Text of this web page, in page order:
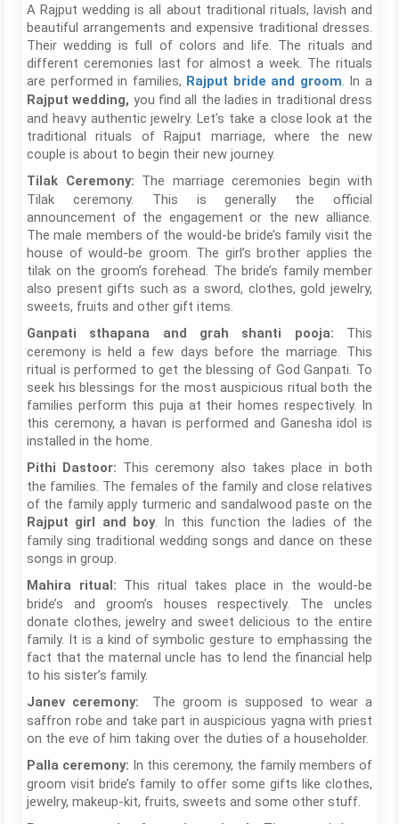
A Rajput wedding is all about traditional rituals, lavish and
beautiful arrangements and expensive traditional dresses.
Their wedding is full of colors and life. The rituals and
different ceremonies last for almost a week. The rituals
are performed in families, Rajput bride and groom . In a
Rajput wedding, you find all the ladies in traditional dress
and heavy authentic jewelry. Let’s take a close look at the
traditional rituals of Rajput marriage, where the new
couple is about to begin their new journey.
Tilak Ceremony: The marriage ceremonies begin with
Tilak ceremony. This is generally the official
announcement of the engagement or the new alliance.
The male members of the would-be bride’s family visit the
house of would-be groom. The girl’s brother applies the
tilak on the groom’s forehead. The bride’s family member
also present gifts such as a sword, clothes, gold jewelry,
sweets, fruits and other gift items.
Ganpati sthapana and grah shanti pooja: This
ceremony is held a few days before the marriage. This
ritual is performed to get the blessing of God Ganpati. To
seek his blessings for the most auspicious ritual both the
families perform this puja at their homes respectively. In
this ceremony, a havan is performed and Ganesha idol is
installed in the home.
Pithi Dastoor: This ceremony also takes place in both
the families. The females of the family and close relatives
of the family apply turmeric and sandalwood paste on the
Rajput girl and boy. In this function the ladies of the
family sing traditional wedding songs and dance on these
songs in group.
Mahira ritual: This ritual takes place in the would-be
bride’s and groom’s houses respectively. The uncles
donate clothes, jewelry and sweet delicious to the entire
family. It is a kind of symbolic gesture to emphassing the
fact that the maternal uncle has to lend the financial help
to his sister’s family.
Janev ceremony: The groom is supposed to wear a
saffron robe and take part in auspicious yagna with priest
on the eve of him taking over the duties of a householder.
Palla ceremony: In this ceremony, the family members of
groom visit bride’s family to offer some gifts like clothes,
jewelry, makeup-kit, fruits, sweets and some other stuff.